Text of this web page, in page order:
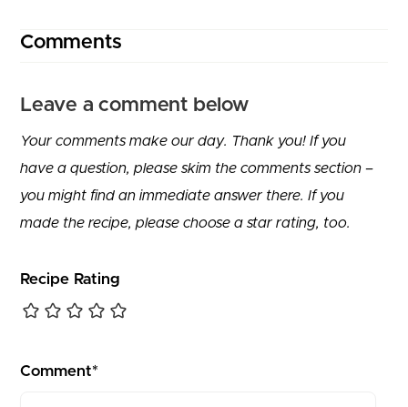
Comments
Leave a comment below
Your comments make our day. Thank you! If you
have a question, please skim the comments section –
you might find an immediate answer there. If you
made the recipe, please choose a star rating, too.
Recipe Rating
Comment*